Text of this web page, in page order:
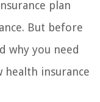
plan
But before
why you need
insurance